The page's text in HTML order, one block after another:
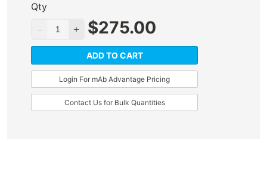
Qty
$275.00
ADD TO CART
Login For mAb Advantage Pricing
Contact Us for Bulk Quantities